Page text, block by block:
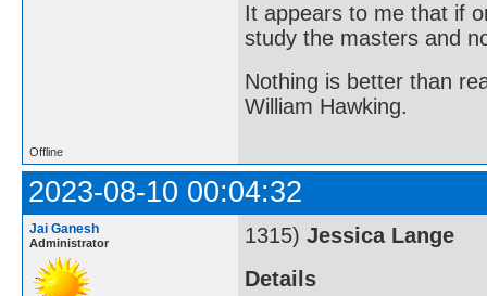
It appears to me that if
study the masters and
Nothing is better than
William Hawking.
Offline
2023-08-10 00:04:32
Jai Ganesh
Administrator 1315) Jessica Lange
Details